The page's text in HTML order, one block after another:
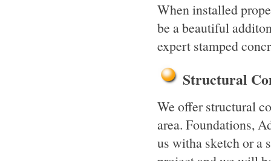
When installed
be a beautiful
expert stamped
Structural
We offer structural
area. Foundations,
us witha sketch or a